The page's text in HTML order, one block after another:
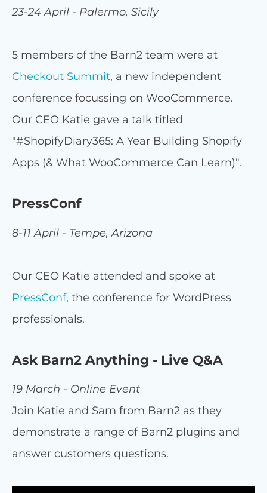
23-24 April - Palermo, Sicily
5 members of the Barn2 team were at
Checkout Summit, a new independent
conference focussing on WooCommerce.
Our CEO Katie gave a talk titled
"#ShopifyDiary365: A Year Building Shopify
Apps (& What WooCommerce Can Learn)".
PressConf
8-11 April - Tempe, Arizona
Our CEO Katie attended and spoke at
PressConf, the conference for WordPress
professionals.
Ask Barn2 Anything - Live Q&A
19 March - Online Event
Join Katie and Sam from Barn2 as they
demonstrate a range of Barn2 plugins and
answer customers questions.